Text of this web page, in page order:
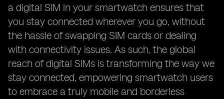
a digital SIM in your smartwatch ensures that
you stay connected wherever you go, without
the hassle of swapping SIM cards or dealing
with connectivity issues. As such, the global
reach of digital SIMs is transforming the way we
stay connected, empowering smartwatch users
to embrace a truly mobile and borderless